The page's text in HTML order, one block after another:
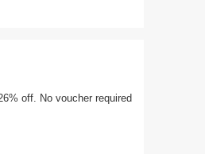
off. No voucher required